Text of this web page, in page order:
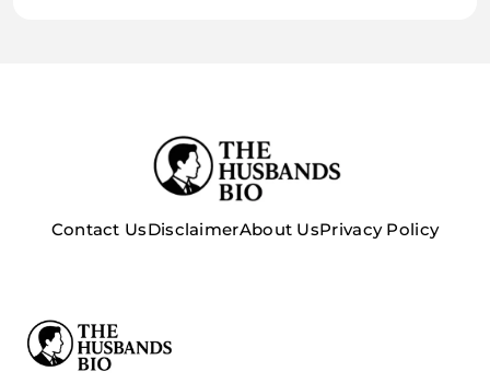
Contact UsDisclaimerAbout UsPrivacy Policy